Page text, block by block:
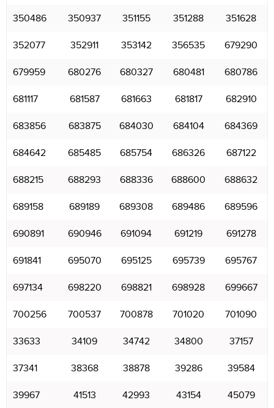
350486 350937 351155 351288 351628
352077 352911 353142 356535 679290
679959 680276 680327 680481 680786
681117 681587 681663 681817 682910
683856 683875 684030 684104 684369
684642 685485 685754 686326 687122
688215 688293 688336 688600 688632
689158 689189 689308 689486 689596
690891 690946 691094 691219 691278
691841 695070 695125 695739 695767
697134 698220 698821 698928 699667
700256 700537 700878 701020 701090
33633 34109 34742 34800 37157
37341 38368 38878 39286 39584
39967 41513 42993 43154 45079